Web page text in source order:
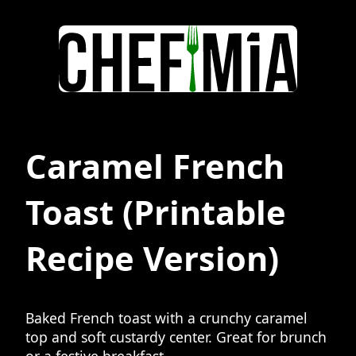
Caramel French
Toast (Printable
Recipe Version)
Baked French toast with a crunchy caramel
top and soft custardy center. Great for brunch